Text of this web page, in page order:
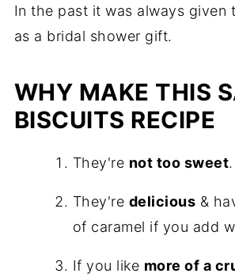
In the past it was always
as a bridal shower gift.
WHY MAKE THIS
BISCUITS RECIPE
They're not too sweet.
They're delicious &
of caramel if you add
If you like more of a